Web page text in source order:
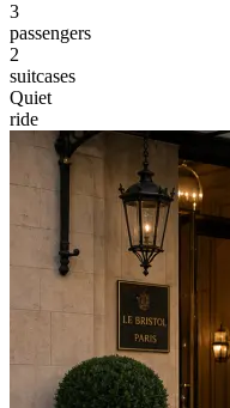
3
passengers
2
suitcases
Quiet
ride